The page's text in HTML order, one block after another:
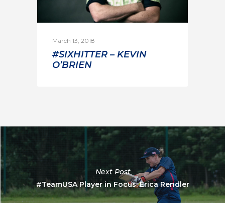
March 13, 2018
#SIXHITTER – KEVIN
O’BRIEN
Next Post
#TeamUSA Player in Focus: Erica Rendler